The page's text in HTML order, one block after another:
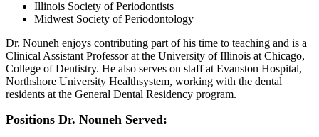
Illinois Society of Periodontists
Midwest Society of Periodontology
Dr. Nouneh enjoys contributing part of his time to teaching and is a
Clinical Assistant Professor at the University of Illinois at Chicago,
College of Dentistry. He also serves on staff at Evanston Hospital,
Northshore University Healthsystem, working with the dental
residents at the General Dental Residency program.
Positions Dr. Nouneh Served: